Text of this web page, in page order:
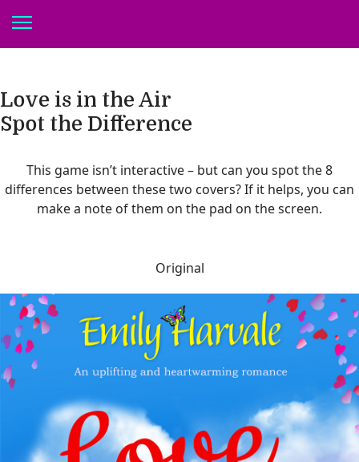
Love is in the Air
Spot the Difference
This game isn’t interactive – but can you spot the 8
differences between these two covers? If it helps, you can
make a note of them on the pad on the screen.
Original